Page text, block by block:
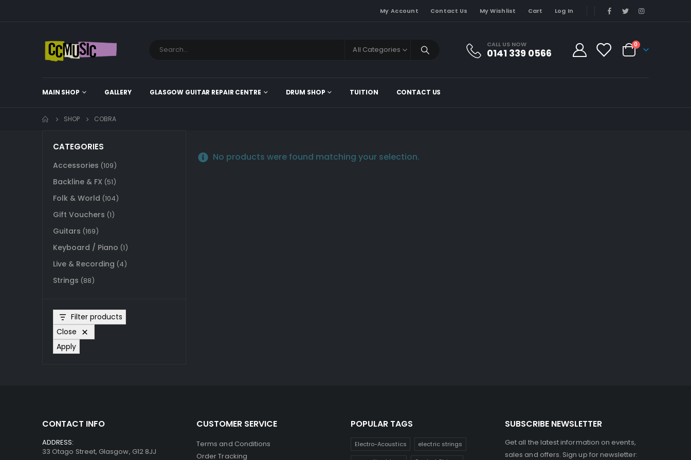
My Account Contact Us My Wishlist Cart Log In
All Categories
CALL US NOW
0141 339 0566
0
MAIN SHOP GALLERY GLASGOW GUITAR REPAIR CENTRE DRUM SHOP TUITION CONTACT US
SHOP COBRA
No products were found matching your selection.
CATEGORIES
Accessories (109)
Backline & FX (51)
Folk & World (104)
Gift Vouchers (1)
Guitars (169)
Keyboard / Piano (1)
Live & Recording (4)
Strings (88)
Filter products
Close
Apply
CONTACT INFO
ADDRESS:
33 Otago Street, Glasgow, G12 8JJ
CUSTOMER SERVICE
Terms and Conditions
Order Tracking
POPULAR TAGS
Electro-Acoustics electric strings
SUBSCRIBE NEWSLETTER
Get all the latest information on events,
sales and offers. Sign up for newsletter: